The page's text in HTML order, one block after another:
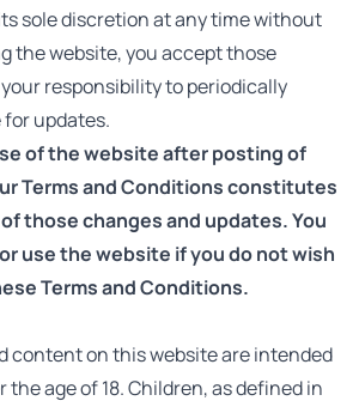
sole discretion at any time without
the website, you accept those
responsibility to periodically
updates.
of the website after posting of
Terms and Conditions constitutes
those changes and updates. You
use the website if you do not wish
Terms and Conditions.
content on this website are intended
age of 18. Children, as defined in